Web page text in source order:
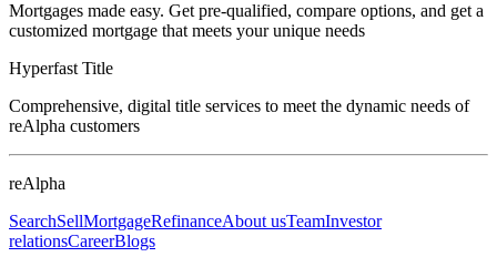
Mortgages made easy. Get pre-qualified, compare options, and get a
customized mortgage that meets your unique needs
Hyperfast Title
Comprehensive, digital title services to meet the dynamic needs of
reAlpha customers
reAlpha
SearchSellMortgageRefinanceAbout usTeamInvestor
relationsCareerBlogs